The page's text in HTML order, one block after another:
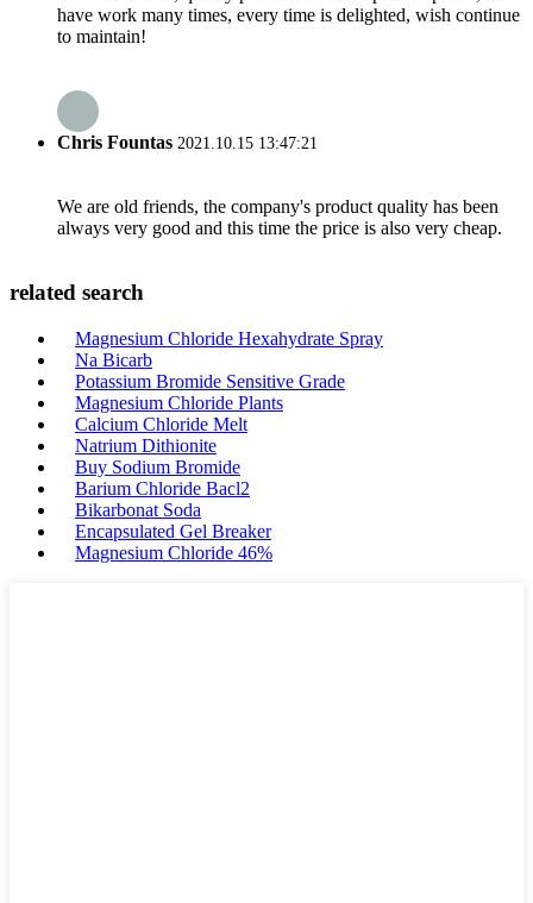
have work many times, every time is delighted, wish continue
to maintain!
Chris Fountas 2021.10.15 13:47:21
We are old friends, the company's product quality has been
always very good and this time the price is also very cheap.
related search
Magnesium Chloride Hexahydrate Spray
Na Bicarb
Potassium Bromide Sensitive Grade
Magnesium Chloride Plants
Calcium Chloride Melt
Natrium Dithionite
Buy Sodium Bromide
Barium Chloride Bacl2
Bikarbonat Soda
Encapsulated Gel Breaker
Magnesium Chloride 46%